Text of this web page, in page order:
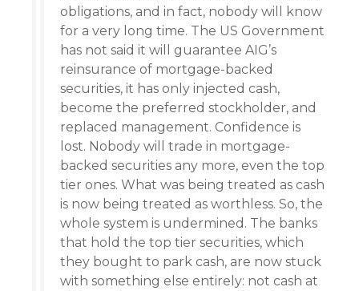
obligations, and in fact, nobody will know
for a very long time. The US Government
has not said it will guarantee AIG’s
reinsurance of mortgage-backed
securities, it has only injected cash,
become the preferred stockholder, and
replaced management. Confidence is
lost. Nobody will trade in mortgage-
backed securities any more, even the top
tier ones. What was being treated as cash
is now being treated as worthless. So, the
whole system is undermined. The banks
that hold the top tier securities, which
they bought to park cash, are now stuck
with something else entirely: not cash at